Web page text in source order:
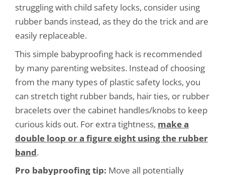
struggling with child safety locks, consider using
rubber bands instead, as they do the trick and are
easily replaceable.
This simple babyproofing hack is recommended
by many parenting websites. Instead of choosing
from the many types of plastic safety locks, you
can stretch tight rubber bands, hair ties, or rubber
bracelets over the cabinet handles/knobs to keep
curious kids out. For extra tightness, make a
double loop or a figure eight using the rubber
band.
Pro babyproofing tip: Move all potentially